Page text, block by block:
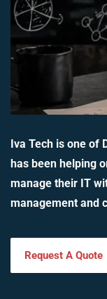
Iva Tech is one of
has been helping
manage their IT
management and
Request A Quote